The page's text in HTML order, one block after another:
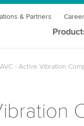
& Partners Career
- Active Vibration